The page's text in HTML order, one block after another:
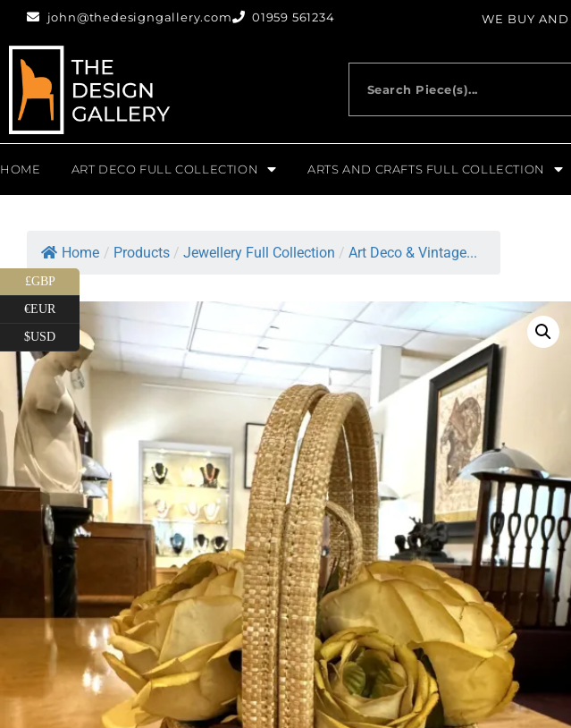
john@thedesigngallery.com 01959 561234 WE BUY
HOME ART DECO FULL COLLECTION ARTS AND CRAFTS FULL COLLECTION
Home / Products / Jewellery Full Collection / Art Deco & Vintage...
£GBP
€EUR
$USD